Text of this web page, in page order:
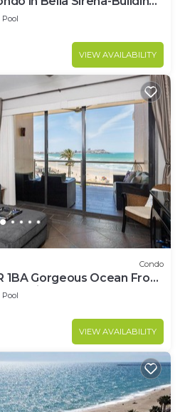
Pool
VIEW AVAILABILITY
Condo
1BA Gorgeous Ocean Front
- Cristal 306
Pool
VIEW AVAILABILITY